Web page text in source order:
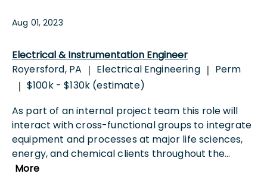
Aug 01, 2023
Electrical & Instrumentation Engineer
Royersford, PA | Electrical Engineering | Perm
| $100k - $130k (estimate)
As part of an internal project team this role will
interact with cross-functional groups to integrate
equipment and processes at major life sciences,
energy, and chemical clients throughout the...
More